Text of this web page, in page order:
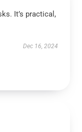
It’s practical,
Dec 16, 2024